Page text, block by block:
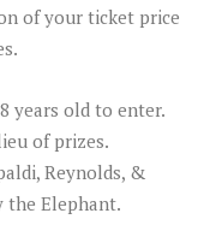
of your ticket price
years old to enter.
of prizes.
Reynolds, &
the Elephant.